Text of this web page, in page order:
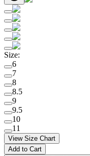
Size:
6
7
8
8.5
9
9.5
10
11
View Size Chart
Add to Cart